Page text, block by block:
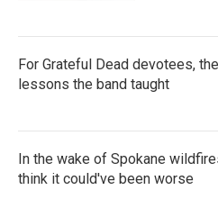
For Grateful Dead devotees,
lessons the band taught
In the wake of Spokane
think it could've been worse